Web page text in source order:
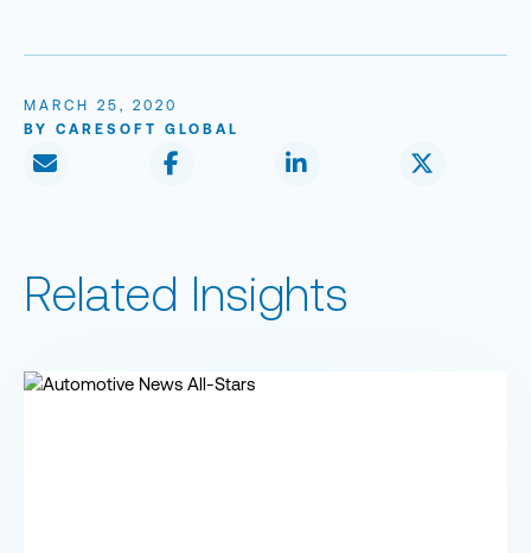
MARCH 25, 2020
BY CARESOFT GLOBAL
Related Insights
Automotive News All-Stars